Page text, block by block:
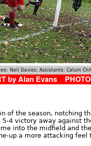
Neil Davies; Assistants: Calum
by Alan Evans
of the season, notching
4 victory away against
into the midfield and
up a more attacking feel